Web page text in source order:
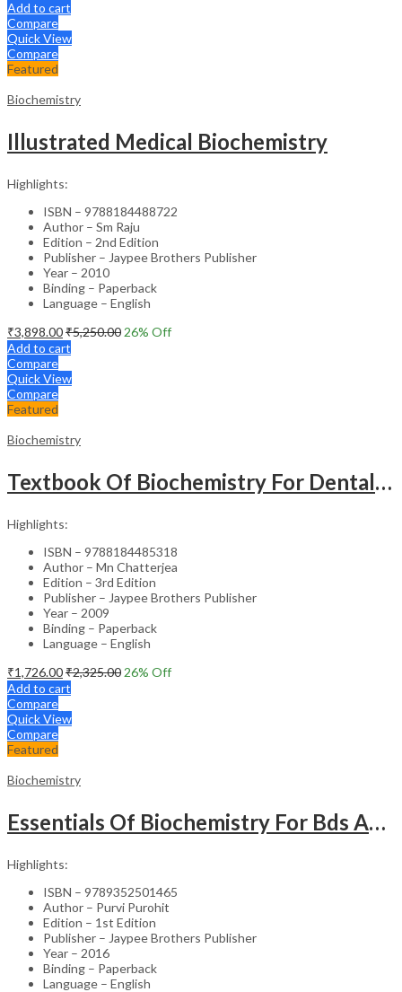
Add to cart
Compare
Quick View
Compare
Featured
Biochemistry
Illustrated Medical Biochemistry
Highlights:
ISBN – 9788184488722
Author – Sm Raju
Edition – 2nd Edition
Publisher – Jaypee Brothers Publisher
Year – 2010
Binding – Paperback
Language – English
₹3,898.00₹5,250.00 26% Off
Add to cart
Compare
Quick View
Compare
Featured
Biochemistry
Textbook Of Biochemistry For Dental,Nursing,Pharmacy Students
Highlights:
ISBN – 9788184485318
Author – Mn Chatterjea
Edition – 3rd Edition
Publisher – Jaypee Brothers Publisher
Year – 2009
Binding – Paperback
Language – English
₹1,726.00₹2,325.00 26% Off
Add to cart
Compare
Quick View
Compare
Featured
Biochemistry
Essentials Of Biochemistry For Bds And Allied Life Sciences Students
Highlights:
ISBN – 9789352501465
Author – Purvi Purohit
Edition – 1st Edition
Publisher – Jaypee Brothers Publisher
Year – 2016
Binding – Paperback
Language – English